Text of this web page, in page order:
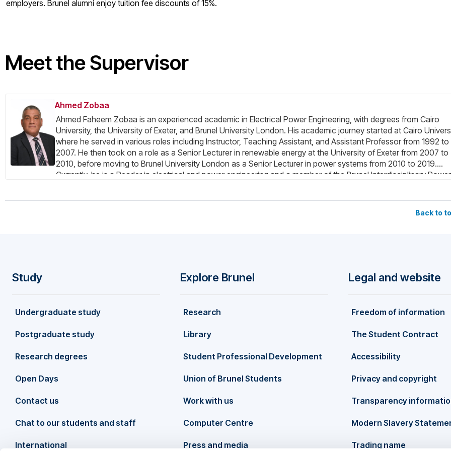
employers. Brunel alumni enjoy tuition fee discounts of 15%.
Meet the Supervisor
Ahmed Zobaa
Ahmed Faheem Zobaa is an experienced academic in Electrical Power Engineering, with degrees from Cairo
University, the University of Exeter, and Brunel University London. His academic journey started at Cairo
where he served in various roles including Instructor, Teaching Assistant, and Assistant Professor from 1992 to
2007. He then took on a role as a Senior Lecturer in renewable energy at the University of Exeter from 2007 to
2010, before moving to Brunel University London as a Senior Lecturer in power systems from 2010 to 2019.
Currently, he is a Reader in electrical and power engineering and a member of the Brunel Interdisciplinary Power
Back to
F
o
o
t
e
r
Study
Undergraduate study
Postgraduate study
Research degrees
Open Days
Contact us
Chat to our students and staff
International
Explore Brunel
Research
Library
Student Professional Development
Union of Brunel Students
Work with us
Computer Centre
Press and media
Legal and website
Freedom of information
The Student Contract
Accessibility
Privacy and copyright
Transparency
Modern Slavery
Trading name